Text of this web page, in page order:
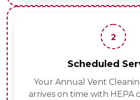
2
Scheduled
Your Annual Vent
arrives on time with HEPA